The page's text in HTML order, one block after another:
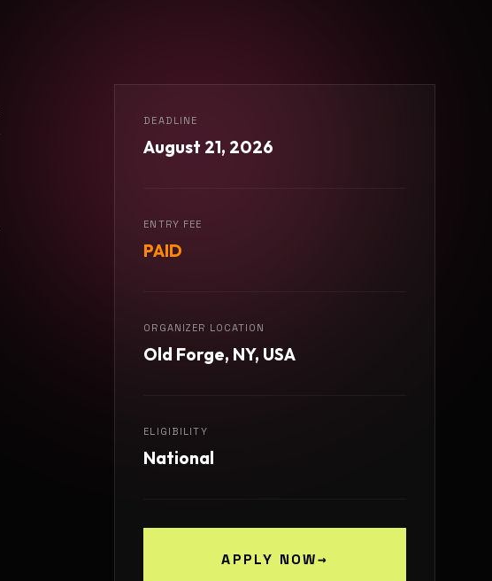
DEADLINE
August 21, 2026
ENTRY FEE
PAID
ORGANIZER LOCATION
Old Forge, NY, USA
ELIGIBILITY
National
APPLY NOW→